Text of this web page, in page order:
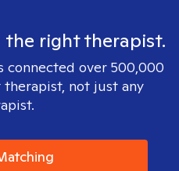
right therapist.
connected over 500,000
not just any